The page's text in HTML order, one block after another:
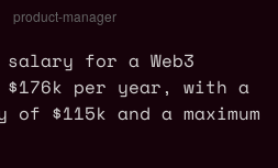
for a Web3
$176k per year, with a
of $115k and a maximum